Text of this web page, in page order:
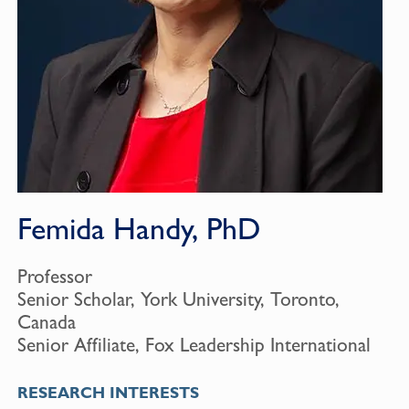
Femida Handy, PhD
Professor
Senior Scholar, York University, Toronto,
Canada
Senior Affiliate, Fox Leadership International
RESEARCH INTERESTS